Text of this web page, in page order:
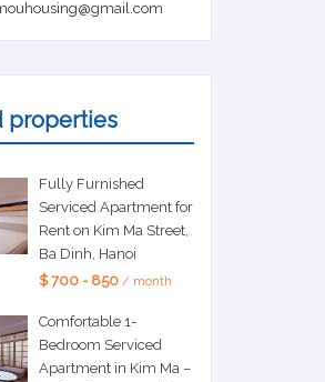
properties
Fully Furnished
Serviced Apartment for
Rent on Kim Ma Street,
Ba Dinh, Hanoi
$ 700 - 850/ month
Comfortable 1-
Bedroom Serviced
Apartment in Kim Ma –